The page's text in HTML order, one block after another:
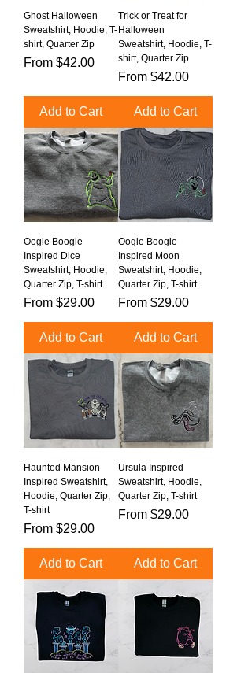
Ghost Halloween
Sweatshirt, Hoodie, T-
shirt, Quarter Zip
From $42.00
Sale Price
Add to Cart
Trick or Treat for
Halloween
Sweatshirt, Hoodie, T-
shirt, Quarter Zip
From $42.00
Sale Price
Add to Cart
Oogie Boogie
Inspired Dice
Sweatshirt, Hoodie,
Quarter Zip, T-shirt
From $29.00
Sale Price
Add to Cart
Oogie Boogie
Inspired Moon
Sweatshirt, Hoodie,
Quarter Zip, T-shirt
From $29.00
Sale Price
Add to Cart
Haunted Mansion
Inspired Sweatshirt,
Hoodie, Quarter Zip,
T-shirt
From $29.00
Sale Price
Add to Cart
Ursula Inspired
Sweatshirt, Hoodie,
Quarter Zip, T-shirt
From $29.00
Sale Price
Add to Cart